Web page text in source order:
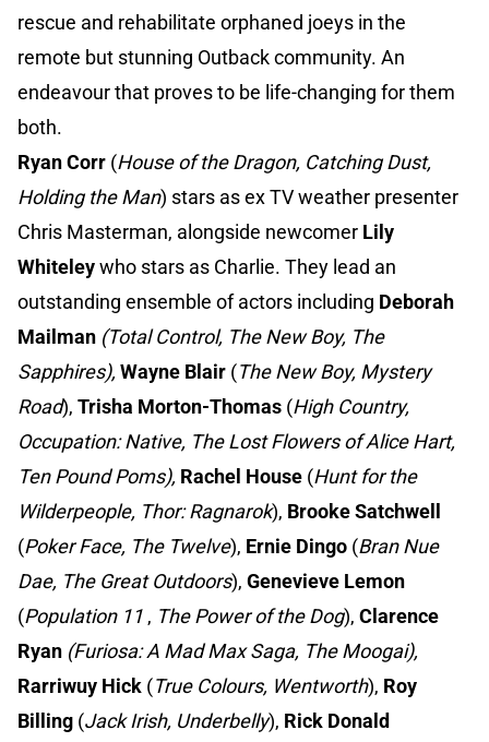
rescue and rehabilitate orphaned joeys in the
remote but stunning Outback community. An
endeavour that proves to be life-changing for them
both.
Ryan Corr (House of the Dragon, Catching Dust,
Holding the Man) stars as ex TV weather presenter
Chris Masterman, alongside newcomer Lily
Whiteleywho stars as Charlie. They lead an
outstanding ensemble of actors including Deborah
Mailman (Total Control, The New Boy, The
Sapphires), Wayne Blair (The New Boy, Mystery
Road), Trisha Morton-Thomas (High Country,
Occupation: Native, The Lost Flowers of Alice Hart,
Ten Pound Poms), Rachel House (Hunt for the
Wilderpeople, Thor: Ragnarok), Brooke Satchwell
(Poker Face, The Twelve), Ernie Dingo (Bran Nue
Dae, The Great Outdoors), Genevieve Lemon
(Population 11 , The Power of the Dog), Clarence
Ryan (Furiosa: A Mad Max Saga, The Moogai),
Rarriwuy Hick (True Colours, Wentworth), Roy
Billing (Jack Irish, Underbelly), Rick Donald